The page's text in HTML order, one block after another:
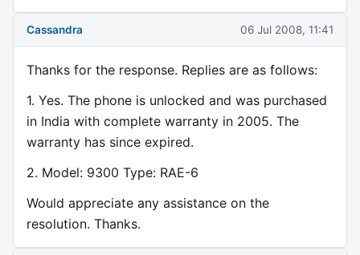
Cassandra 06 Jul 2008, 11:41
Thanks for the response. Replies are as follows:
1. Yes. The phone is unlocked and was purchased
in India with complete warranty in 2005. The
warranty has since expired.
2. Model: 9300 Type: RAE-6
Would appreciate any assistance on the
resolution. Thanks.